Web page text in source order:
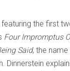
the first
Four Impromptus
Said, the
Dinnerstein